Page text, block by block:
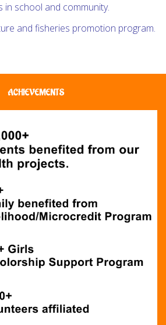
in school and community.
and fisheries promotion program.
ACHIEVEMENTS